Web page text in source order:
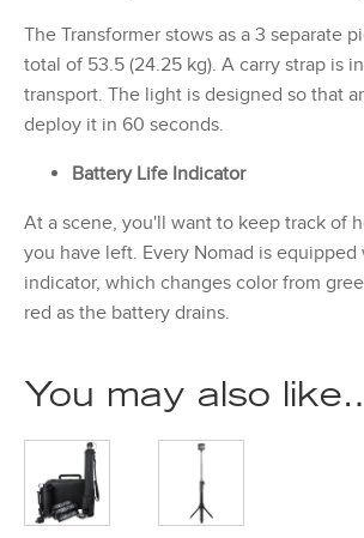
The Transformer stows as a 3 separate
total of 53.5 (24.25 kg). A carry strap is
transport. The light is designed so that
deploy it in 60 seconds.
Battery Life Indicator
At a scene, you'll want to keep track of
you have left. Every Nomad is
indicator, which changes color from
red as the battery drains.
You may also